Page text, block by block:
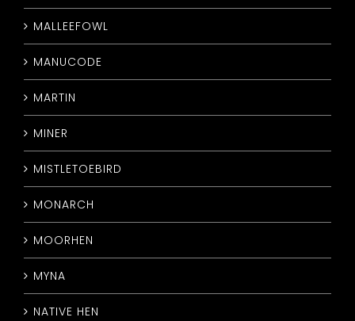
MALLEEFOWL
MANUCODE
MARTIN
MINER
MISTLETOEBIRD
MONARCH
MOORHEN
MYNA
NATIVE HEN